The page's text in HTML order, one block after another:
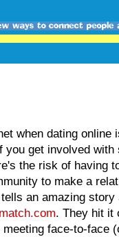
when dating online
get involved with
the risk of having
to make a
an amazing story
match.com. They hit it
face-to-face